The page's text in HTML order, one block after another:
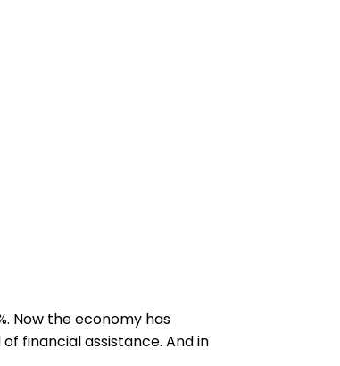
Now the economy has
financial assistance. And in